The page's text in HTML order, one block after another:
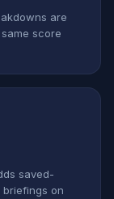
are
score
saved-
briefings on